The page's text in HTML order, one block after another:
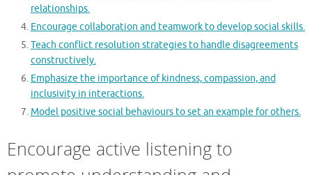
relationships.
Encourage collaboration and teamwork to develop social skills.
Teach conflict resolution strategies to handle disagreements
constructively.
Emphasize the importance of kindness, compassion, and
inclusivity in interactions.
Model positive social behaviours to set an example for others.
Encourage active listening to